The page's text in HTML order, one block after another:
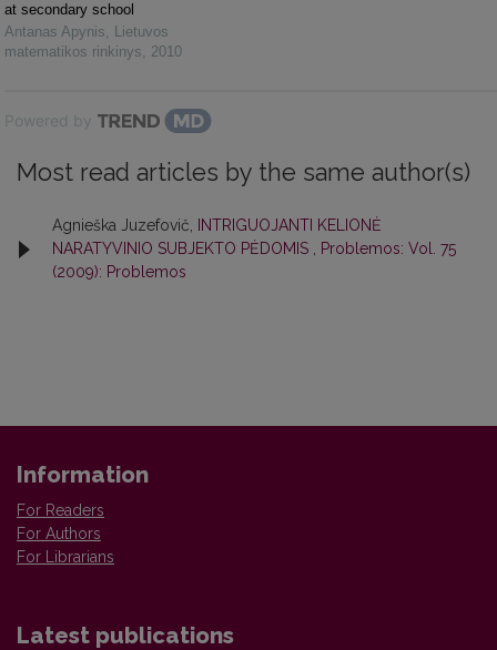
at secondary school
Antanas Apynis, Lietuvos
matematikos rinkinys, 2010
Powered by
Most read articles by the same author(s)
Agnieška Juzefovič,
INTRIGUOJANTI KELIONĖ
NARATYVINIO SUBJEKTO PĖDOMIS
Problemos: Vol. 75
(2009): Problemos
Information
For Readers
For Authors
For Librarians
Latest publications